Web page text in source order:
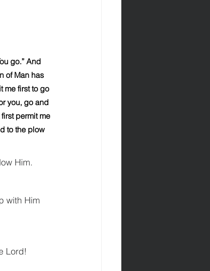
go.” And
of Man has
me first to go
you, go and
permit me
to the plow
Him.
with Him
Lord!